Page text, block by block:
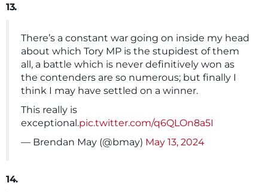
13.
There’s a constant war going on inside my head
about which Tory MP is the stupidest of them
all, a battle which is never definitively won as
the contenders are so numerous; but finally I
think I may have settled on a winner.
This really is
exceptional.pic.twitter.com/q6QLOn8a5I
— Brendan May (@bmay) May 13, 2024
14.